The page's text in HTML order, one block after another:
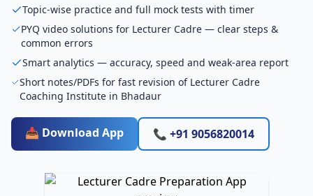
Topic-wise practice and full mock tests with timer
PYQ video solutions for Lecturer Cadre — clear steps &
common errors
Smart analytics — accuracy, speed and weak-area report
Short notes/PDFs for fast revision of Lecturer Cadre
Coaching Institute in Bhadaur
📥 Download App 📞 +91 9056820014